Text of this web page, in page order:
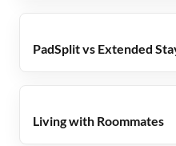
PadSplit vs Extended
Living with Roommates